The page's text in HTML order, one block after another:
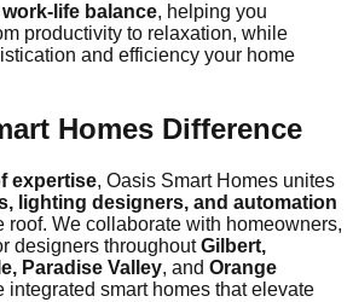
work-life balance, helping you
productivity to relaxation, while
and efficiency your home
Homes Difference
expertise, Oasis Smart Homes unites
lighting designers, and automation
roof. We collaborate with homeowners,
designers throughoutGilbert,
Paradise Valley, and Orange
integrated smart homes that elevate